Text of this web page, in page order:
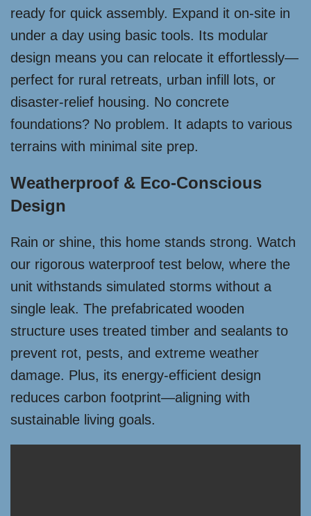
ready for quick assembly. Expand it on-site in
under a day using basic tools. Its modular
design means you can relocate it effortlessly—
perfect for rural retreats, urban infill lots, or
disaster-relief housing. No concrete
foundations? No problem. It adapts to various
terrains with minimal site prep.
Weatherproof & Eco-Conscious
Design
Rain or shine, this home stands strong. Watch
our rigorous waterproof test below, where the
unit withstands simulated storms without a
single leak. The prefabricated wooden
structure uses treated timber and sealants to
prevent rot, pests, and extreme weather
damage. Plus, its energy-efficient design
reduces carbon footprint—aligning with
sustainable living goals.